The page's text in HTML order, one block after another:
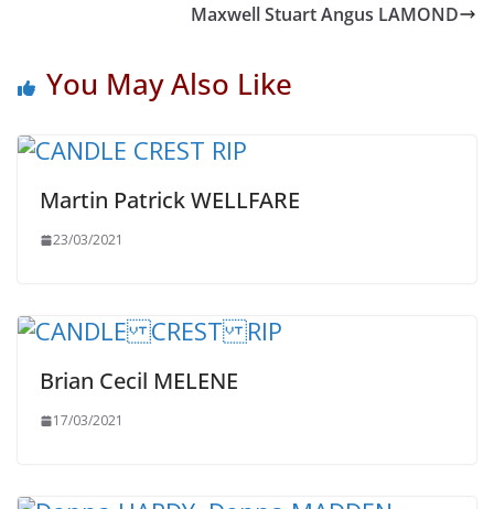
Maxwell Stuart Angus LAMOND
You May Also Like
Martin Patrick WELLFARE
23/03/2021
Brian Cecil MELENE
17/03/2021